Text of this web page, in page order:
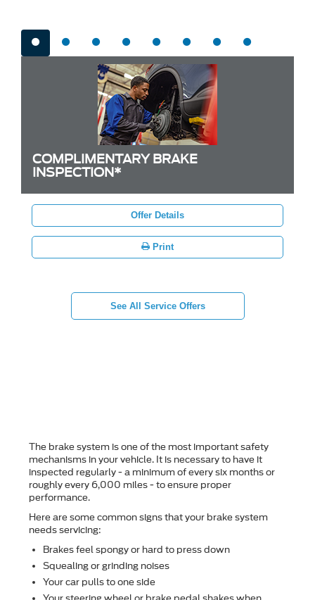
COMPLIMENTARY BRAKE
INSPECTION*
Offer Details
Print
See All Service Offers
The brake system is one of the most important safety
mechanisms in your vehicle. It is necessary to have it
inspected regularly - a minimum of every six months or
roughly every 6,000 miles - to ensure proper
performance.
Here are some common signs that your brake system
needs servicing:
Brakes feel spongy or hard to press down
Squealing or grinding noises
Your car pulls to one side